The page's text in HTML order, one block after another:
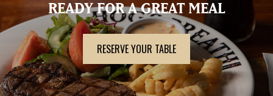
READY FOR A GREAT MEAL
RESERVE YOUR TABLE